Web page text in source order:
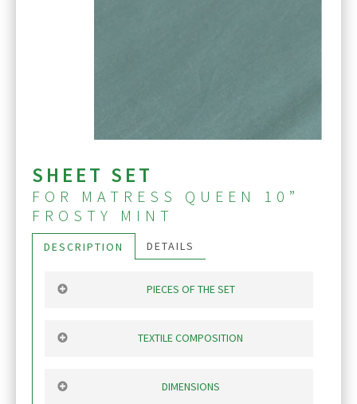
SHEET SET
FOR MATRESS QUEEN 10”
FROSTY MINT
DESCRIPTION DETAILS
PIECES OF THE SET
degree. The sheet stays perfectly on
generously mattress. Each person can
find themselves well covered by this flat
TEXTILE COMPOSITION
shine of the textile make this bedding
DIMENSIONS